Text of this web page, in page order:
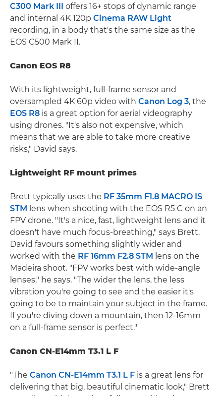
C300 Mark III
offers 16+ stops of dynamic range
and internal 4K 120p Cinema RAW Light
recording, in a body that's the same size as the
EOS C500 Mark II.
Canon EOS R8
With its lightweight, full-frame sensor and
oversampled 4K 60p video with Canon Log 3, the
EOS R8 is a great option for aerial videography
using drones. "It's also not expensive, which
means that we are able to take more creative
risks," David says.
Lightweight RF mount primes
Brett typically uses the RF 35mm F1.8 MACRO IS
STM lens when shooting with the EOS R5 C on an
FPV drone. "It's a nice, fast, lightweight lens and it
doesn't have much focus-breathing," says Brett.
David favours something slightly wider and
worked with the RF 16mm F2.8 STM lens on the
Madeira shoot. "FPV works best with wide-angle
lenses," he says. "The wider the lens, the less
vibration you're going to see and the easier it's
going to be to maintain your subject in the frame.
If you're diving down a mountain, then 12-16mm
on a full-frame sensor is perfect."
Canon CN-E14mm T3.1 L F
"The Canon CN-E14mm T3.1 L F is a great lens for
delivering that big, beautiful cinematic look," Brett